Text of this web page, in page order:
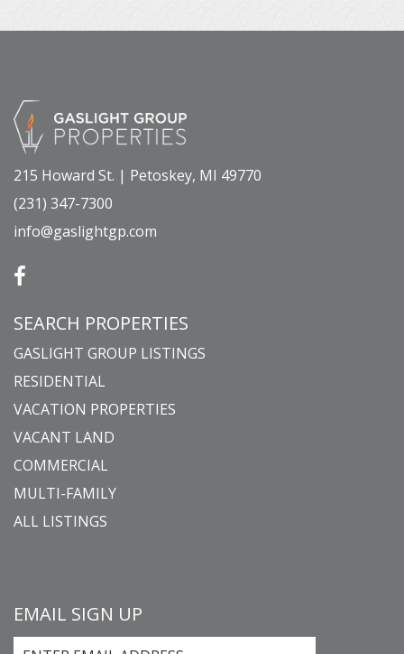
215 Howard St. | Petoskey, MI 49770
(231) 347-7300
info@gaslightgp.com
SEARCH PROPERTIES
GASLIGHT GROUP LISTINGS
RESIDENTIAL
VACATION PROPERTIES
VACANT LAND
COMMERCIAL
MULTI-FAMILY
ALL LISTINGS
EMAIL SIGN UP